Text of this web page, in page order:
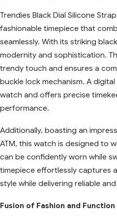
Trendies Black Dial Silicone
fashionable timepiece that
seamlessly. With its striking
modernity and sophistication.
trendy touch and ensures a
buckle lock mechanism. A
watch and offers precise
performance.
Additionally, boasting an
ATM, this watch is designed to
can be confidently worn while
timepiece effortlessly captures
style while delivering reliable
Fusion of Fashion and Function